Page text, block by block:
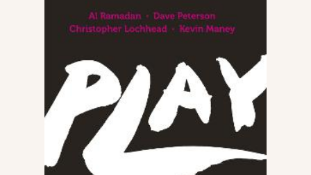
Reading Gifts
Book Lists
Events
About
Contact